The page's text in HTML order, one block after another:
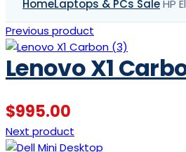
HomeLaptops & PCs SaleHP
Previous product
Lenovo X1
$995.00
Next product